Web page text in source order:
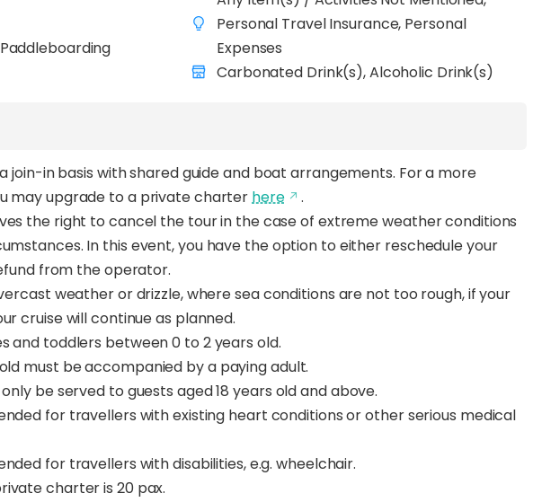
Personal Travel Insurance, Personal
Expenses
Carbonated Drink(s), Alcoholic Drink(s)
join-in basis with shared guide and boat arrangements. For a more
may upgrade to a private charterhere
.
the right to cancel the tour in the case of extreme weather conditions
In this event, you have the option to either reschedule your
from the operator.
weather or drizzle, where sea conditions are not too rough, if your
cruise will continue as planned.
and toddlers between 0 to 2 years old.
must be accompanied by a paying adult.
be served to guests aged 18 years old and above.
for travellers with existing heart conditions or other serious medical
for travellers with disabilities, e.g. wheelchair.
charter is 20 pax.